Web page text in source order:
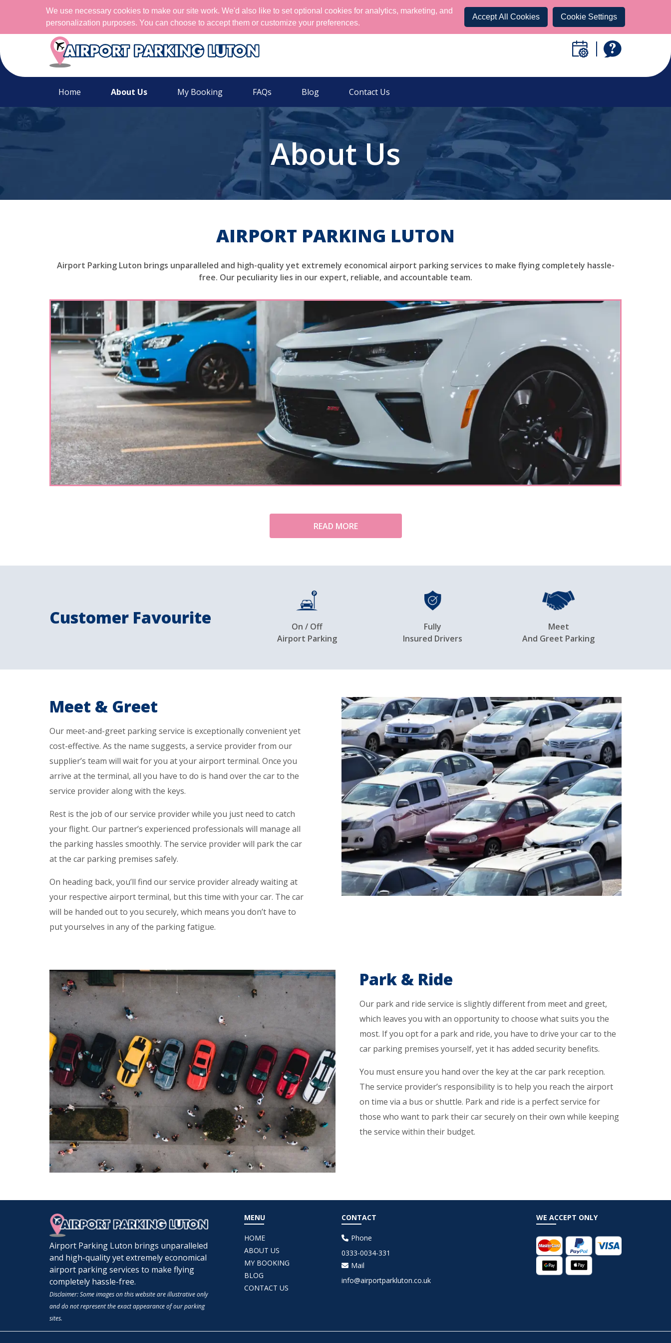
We use necessary cookies to make our site work. We'd also like to set optional cookies for analytics, marketing, and
personalization purposes. You can choose to accept them or customize your preferences.
Accept All Cookies Cookie Settings
Home About Us My Booking FAQs Blog Contact Us
About Us
AIRPORT PARKING LUTON
Airport Parking Luton brings unparalleled and high-quality yet extremely economical airport parking services to make flying completely hassle-
free. Our peculiarity lies in our expert, reliable, and accountable team.
READ MORE
Customer Favourite
On / Off
Airport Parking
Fully
Insured Drivers
Meet
And Greet Parking
Meet & Greet
Our meet-and-greet parking service is exceptionally convenient yet
cost-effective. As the name suggests, a service provider from our
supplier’s team will wait for you at your airport terminal. Once you
arrive at the terminal, all you have to do is hand over the car to the
service provider along with the keys.
Rest is the job of our service provider while you just need to catch
your flight. Our partner’s experienced professionals will manage all
the parking hassles smoothly. The service provider will park the car
at the car parking premises safely.
On heading back, you’ll find our service provider already waiting at
your respective airport terminal, but this time with your car. The car
will be handed out to you securely, which means you don’t have to
put yourselves in any of the parking fatigue.
Park & Ride
Our park and ride service is slightly different from meet and greet,
which leaves you with an opportunity to choose what suits you the
most. If you opt for a park and ride, you have to drive your car to the
car parking premises yourself, yet it has added security benefits.
You must ensure you hand over the key at the car park reception.
The service provider’s responsibility is to help you reach the airport
on time via a bus or shuttle. Park and ride is a perfect service for
those who want to park their car securely on their own while keeping
the service within their budget.
Airport Parking Luton brings unparalleled
and high-quality yet extremely economical
airport parking services to make flying
completely hassle-free.
Disclaimer: Some images on this website are illustrative only
and do not represent the exact appearance of our parking
sites.
MENU
HOME
ABOUT US
MY BOOKING
BLOG
CONTACT US
CONTACT
Phone
0333-0034-331
Mail
info@airportparkluton.co.uk
WE ACCEPT ONLY